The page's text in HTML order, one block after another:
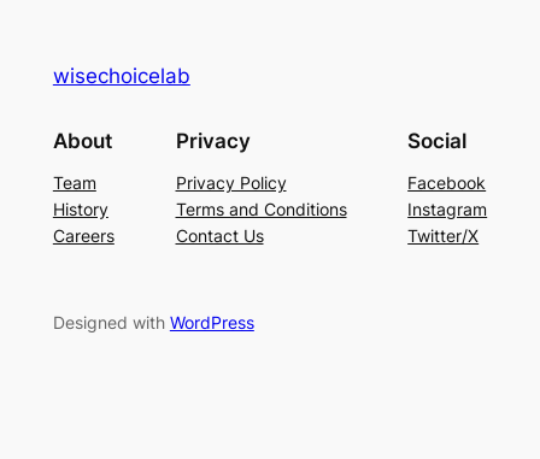
wisechoicelab
About
Team
History
Careers
Privacy
Privacy Policy
Terms and Conditions
Contact Us
Social
Facebook
Instagram
Twitter/X
Designed with WordPress